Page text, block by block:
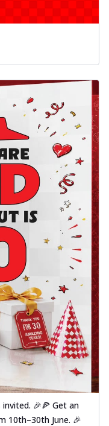
invited. 🎉🍕 Get an
10th–30th June. 🎉